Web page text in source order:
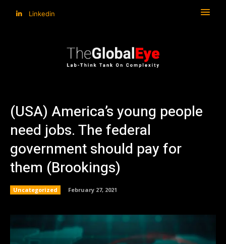
Linkedin
(USA) America’s young people
need jobs. The federal
government should pay for
them (Brookings)
Uncategorized February 27, 2021